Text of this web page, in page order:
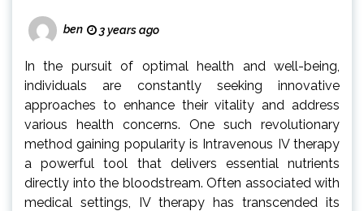
ben 3 years ago
In the pursuit of optimal health and well-being,
individuals are constantly seeking innovative
approaches to enhance their vitality and address
various health concerns. One such revolutionary
method gaining popularity is Intravenous IV therapy
a powerful tool that delivers essential nutrients
directly into the bloodstream. Often associated with
medical settings, IV therapy has transcended its